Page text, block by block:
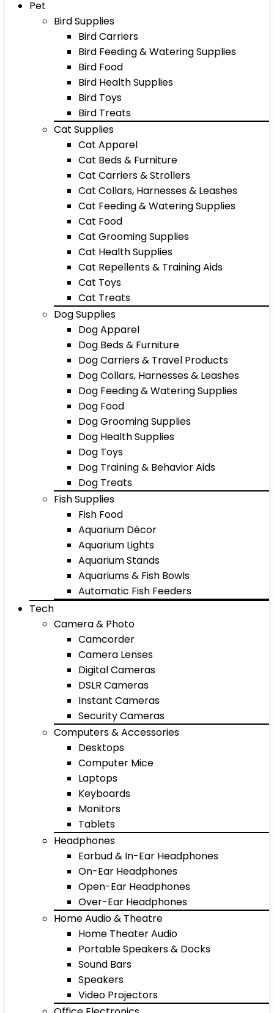
Pet
Bird Supplies
Bird Carriers
Bird Feeding & Watering Supplies
Bird Food
Bird Health Supplies
Bird Toys
Bird Treats
Cat Supplies
Cat Apparel
Cat Beds & Furniture
Cat Carriers & Strollers
Cat Collars, Harnesses & Leashes
Cat Feeding & Watering Supplies
Cat Food
Cat Grooming Supplies
Cat Health Supplies
Cat Repellents & Training Aids
Cat Toys
Cat Treats
Dog Supplies
Dog Apparel
Dog Beds & Furniture
Dog Carriers & Travel Products
Dog Collars, Harnesses & Leashes
Dog Feeding & Watering Supplies
Dog Food
Dog Grooming Supplies
Dog Health Supplies
Dog Toys
Dog Training & Behavior Aids
Dog Treats
Fish Supplies
Fish Food
Aquarium Décor
Aquarium Lights
Aquarium Stands
Aquariums & Fish Bowls
Automatic Fish Feeders
Tech
Camera & Photo
Camcorder
Camera Lenses
Digital Cameras
DSLR Cameras
Instant Cameras
Security Cameras
Computers & Accessories
Desktops
Computer Mice
Laptops
Keyboards
Monitors
Tablets
Headphones
Earbud & In-Ear Headphones
On-Ear Headphones
Open-Ear Headphones
Over-Ear Headphones
Home Audio & Theatre
Home Theater Audio
Portable Speakers & Docks
Sound Bars
Speakers
Video Projectors